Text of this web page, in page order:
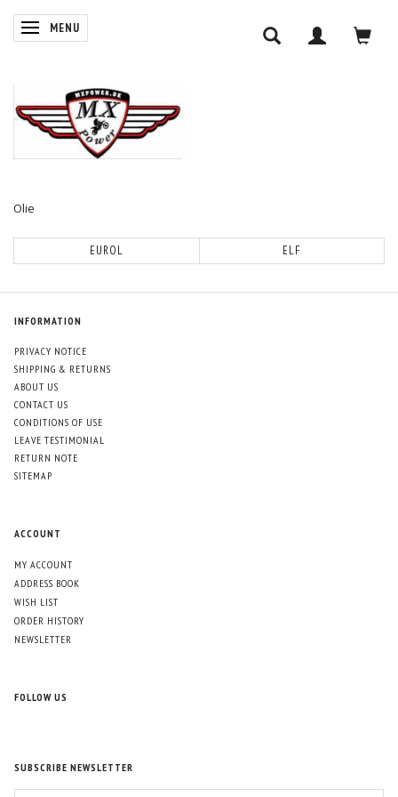
TOGGLE NAVIGATION
MENU
Olie
EUROL ELF
INFORMATION
PRIVACY NOTICE
SHIPPING & RETURNS
ABOUT US
CONTACT US
CONDITIONS OF USE
LEAVE TESTIMONIAL
RETURN NOTE
SITEMAP
ACCOUNT
MY ACCOUNT
ADDRESS BOOK
WISH LIST
ORDER HISTORY
NEWSLETTER
FOLLOW US
SUBSCRIBE NEWSLETTER